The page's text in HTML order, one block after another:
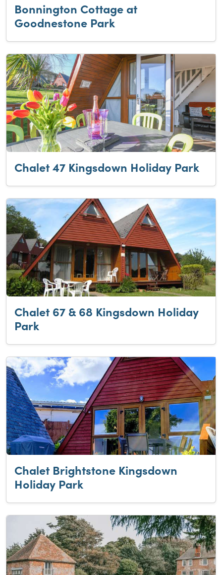
Bonnington Cottage at
Goodnestone Park
Chalet 47 Kingsdown Holiday Park
Chalet 67 & 68 Kingsdown Holiday
Park
Chalet Brightstone Kingsdown
Holiday Park